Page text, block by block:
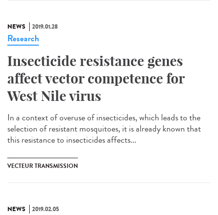
NEWS 2019.01.28
Research
Insecticide resistance genes
affect vector competence for
West Nile virus
In a context of overuse of insecticides, which leads to the
selection of resistant mosquitoes, it is already known that
this resistance to insecticides affects...
VECTEUR TRANSMISSION
NEWS 2019.02.05